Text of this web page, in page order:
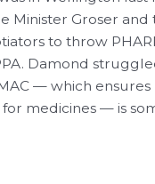
Minister Groser and
to throw
Damond
— which
for medicines — is